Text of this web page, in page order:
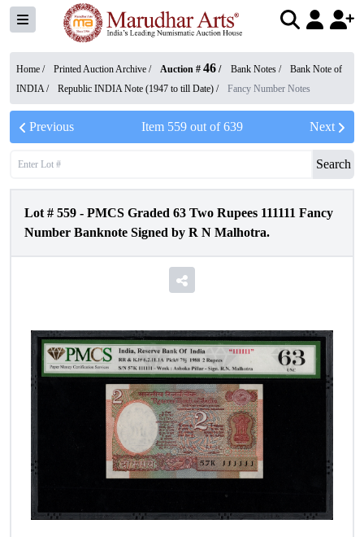
Home / Printed Auction Archive / Auction # 46 / Bank Notes /
Bank Note of
INDIA/ Republic INDIA Note (1947 to till Date) / Fancy Number Notes
Previous Item 559out of639 Next
Search
Lot # 559 - PMCS Graded 63 Two Rupees 111111 Fancy
Number Banknote Signed by R N Malhotra.